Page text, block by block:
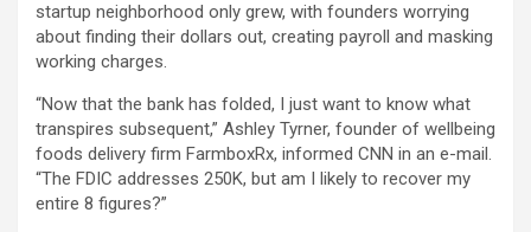
startup neighborhood only grew, with founders worrying
about finding their dollars out, creating payroll and masking
working charges.
“Now that the bank has folded, I just want to know what
transpires subsequent,” Ashley Tyrner, founder of wellbeing
foods delivery firm FarmboxRx, informed CNN in an e-mail.
“The FDIC addresses 250K, but am I likely to recover my
entire 8 figures?”